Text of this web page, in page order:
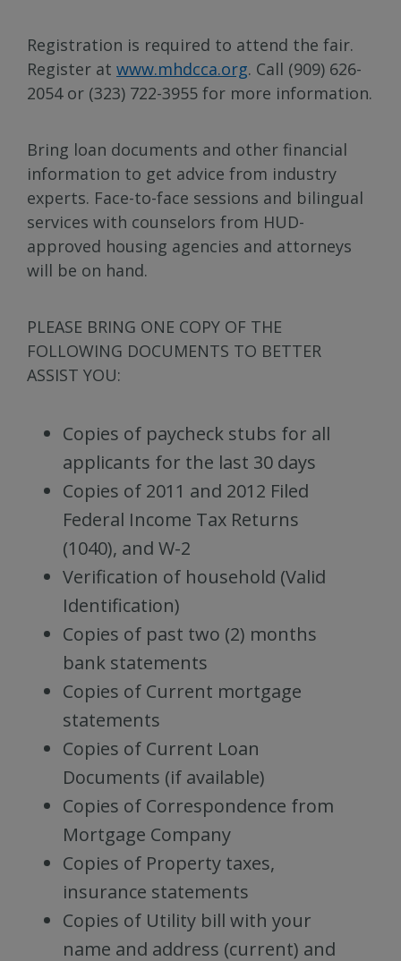
Registration is required to attend the fair.
Register at www.mhdcca.org. Call (909) 626-
2054 or (323) 722-3955 for more information.
Bring loan documents and other financial
information to get advice from industry
experts. Face-to-face sessions and bilingual
services with counselors from HUD-
approved housing agencies and attorneys
will be on hand.
PLEASE BRING ONE COPY OF THE
FOLLOWING DOCUMENTS TO BETTER
ASSIST YOU:
Copies of paycheck stubs for all
applicants for the last 30 days
Copies of 2011 and 2012 Filed
Federal Income Tax Returns
(1040), and W-2
Verification of household (Valid
Identification)
Copies of past two (2) months
bank statements
Copies of Current mortgage
statements
Copies of Current Loan
Documents (if available)
Copies of Correspondence from
Mortgage Company
Copies of Property taxes,
insurance statements
Copies of Utility bill with your
name and address (current) and